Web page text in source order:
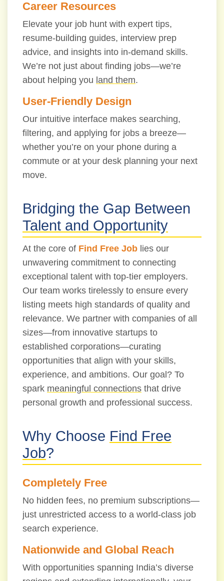
Career Resources
Elevate your job hunt with expert tips,
resume-building guides, interview prep
advice, and insights into in-demand skills.
We’re not just about finding jobs—we’re
about helping you land them.
User-Friendly Design
Our intuitive interface makes searching,
filtering, and applying for jobs a breeze—
whether you’re on your phone during a
commute or at your desk planning your next
move.
Bridging the Gap Between
Talent and Opportunity
At the core of Find Free Job lies our
unwavering commitment to connecting
exceptional talent with top-tier employers.
Our team works tirelessly to ensure every
listing meets high standards of quality and
relevance. We partner with companies of all
sizes—from innovative startups to
established corporations—curating
opportunities that align with your skills,
experience, and ambitions. Our goal? To
spark meaningful connections that drive
personal growth and professional success.
Why Choose Find Free
Job?
Completely Free
No hidden fees, no premium subscriptions—
just unrestricted access to a world-class job
search experience.
Nationwide and Global Reach
With opportunities spanning India’s diverse